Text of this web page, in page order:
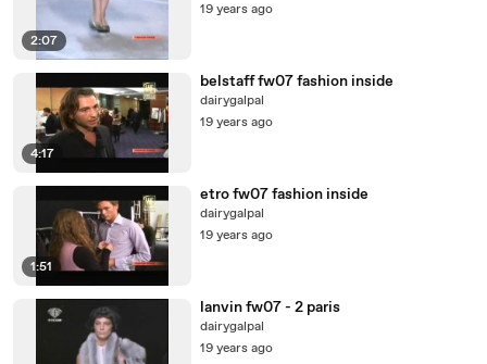
2:07
19 years ago
4:17
belstaff fw07 fashion inside
dairygalpal
19 years ago
1:51
etro fw07 fashion inside
dairygalpal
19 years ago
lanvin fw07 - 2 paris
dairygalpal
19 years ago